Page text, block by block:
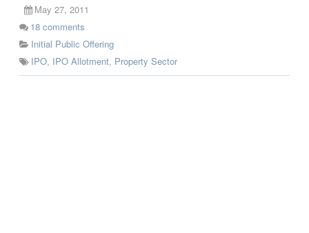
May 27, 2011
18 comments
Initial Public Offering
IPO, IPO Allotment, Property Sector